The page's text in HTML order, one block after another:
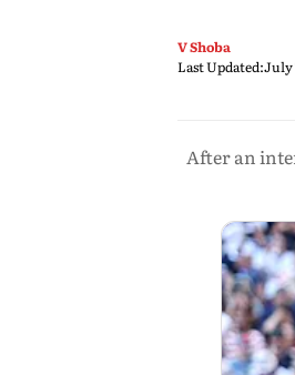
V Shoba
Last Updated:July
After an